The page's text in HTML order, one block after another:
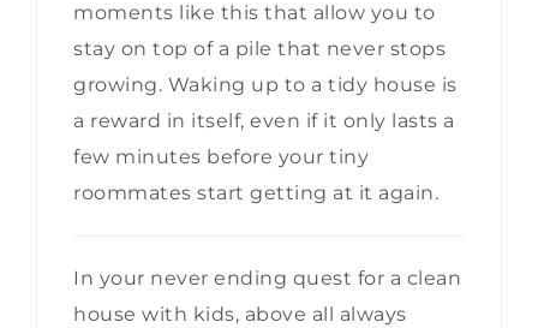
moments like this that allow you to
stay on top of a pile that never stops
growing. Waking up to a tidy house is
a reward in itself, even if it only lasts a
few minutes before your tiny
roommates start getting at it again.
In your never ending quest for a clean
house with kids, above all always